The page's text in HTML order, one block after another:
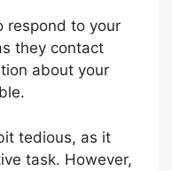
respond to your
they contact
about your
tedious, as it
task. However,